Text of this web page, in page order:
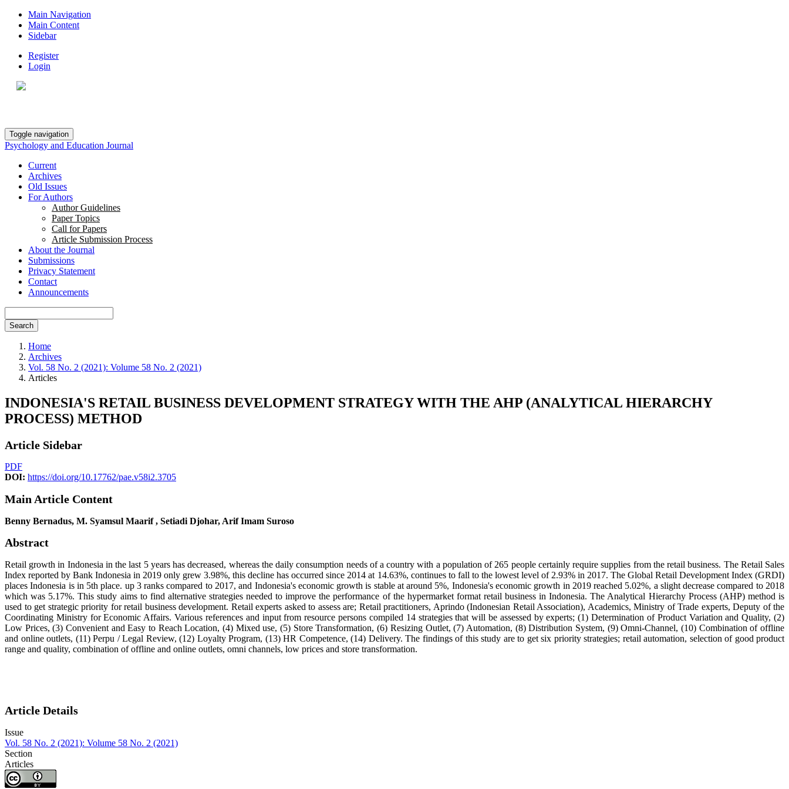
Main Navigation
Main Content
Sidebar
Register
Login
Toggle navigation
Psychology and Education Journal
Current
Archives
Old Issues
For Authors
Author Guidelines
Paper Topics
Call for Papers
Article Submission Process
About the Journal
Submissions
Privacy Statement
Contact
Announcements
Search
Home
Archives
Vol. 58 No. 2 (2021): Volume 58 No. 2 (2021)
Articles
INDONESIA'S RETAIL BUSINESS DEVELOPMENT STRATEGY WITH THE AHP (ANALYTICAL HIERARCHY
PROCESS) METHOD
Article Sidebar
PDF
DOI: https://doi.org/10.17762/pae.v58i2.3705
Main Article Content
Benny Bernadus, M. Syamsul Maarif , Setiadi Djohar, Arif Imam Suroso
Abstract
Retail growth in Indonesia in the last 5 years has decreased, whereas the daily consumption needs of a country with a population of 265 people certainly require supplies from the retail business. The Retail Sales
Index reported by Bank Indonesia in 2019 only grew 3.98%, this decline has occurred since 2014 at 14.63%, continues to fall to the lowest level of 2.93% in 2017. The Global Retail Development Index (GRDI)
places Indonesia is in 5th place. up 3 ranks compared to 2017, and Indonesia's economic growth is stable at around 5%, Indonesia's economic growth in 2019 reached 5.02%, a slight decrease compared to 2018
which was 5.17%. This study aims to find alternative strategies needed to improve the performance of the hypermarket format retail business in Indonesia. The Analytical Hierarchy Process (AHP) method is
used to get strategic priority for retail business development. Retail experts asked to assess are; Retail practitioners, Aprindo (Indonesian Retail Association), Academics, Ministry of Trade experts, Deputy of the
Coordinating Ministry for Economic Affairs. Various references and input from resource persons compiled 14 strategies that will be assessed by experts; (1) Determination of Product Variation and Quality, (2)
Low Prices, (3) Convenient and Easy to Reach Location, (4) Mixed use, (5) Store Transformation, (6) Resizing Outlet, (7) Automation, (8) Distribution System, (9) Omni-Channel, (10) Combination of offline
and online outlets, (11) Perpu / Legal Review, (12) Loyalty Program, (13) HR Competence, (14) Delivery. The findings of this study are to get six priority strategies; retail automation, selection of good product
range and quality, combination of offline and online outlets, omni channels, low prices and store transformation.
Article Details
Issue
Vol. 58 No. 2 (2021): Volume 58 No. 2 (2021)
Section
Articles